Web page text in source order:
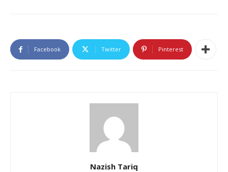
Facebook Twitter Pinterest
Nazish Tariq